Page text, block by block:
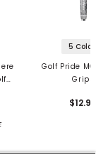
5
Golf Pride
Grips